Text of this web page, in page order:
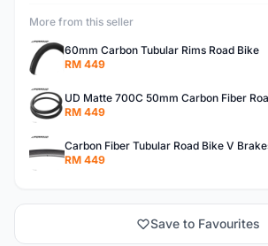
More from this seller
60mm Carbon Tubular Rims Road Bike
RM 449
RM 449
Carbon Fiber Tubular Road Bike V
RM 449
Save to Favourites